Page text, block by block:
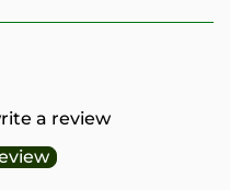
a review